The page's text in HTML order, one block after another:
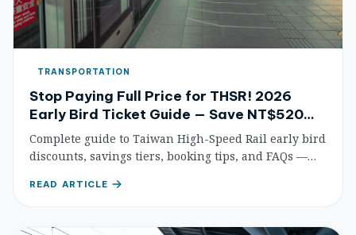
TRANSPORTATION
Stop Paying Full Price for THSR! 2026
Early Bird Ticket Guide — Save NT$520
Per Trip
Complete guide to Taiwan High-Speed Rail early bird
discounts, savings tiers, booking tips, and FAQs —
READ ARTICLE